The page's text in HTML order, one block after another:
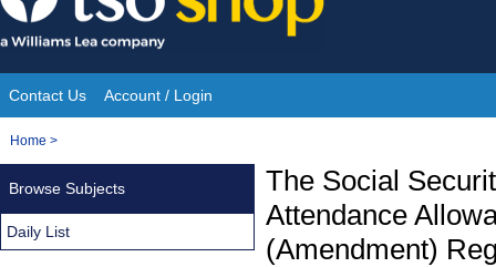
Skip
to
content
Site
Navigation
Contact Us Account / Login
You
Home >
The Social
Attendance
(Amendment)
Browse Subjects
Daily List